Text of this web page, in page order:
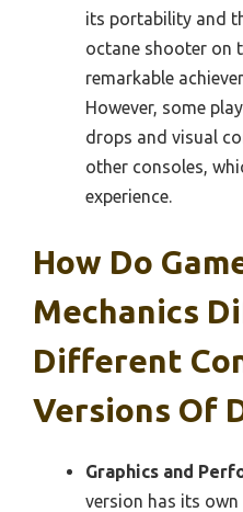
its portability and
octane shooter on
remarkable
However, some
drops and visual
other consoles,
experience.
How Do
Mechanics
Different
Versions Of
Graphics and
version has its